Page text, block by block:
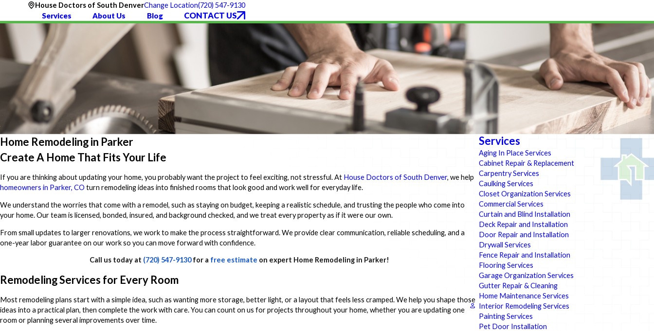
House Doctors of South DenverChange Location(720) 547-9130
Services About Us Blog CONTACT US
Home Remodeling in Parker
Create A Home That Fits Your Life
If you are thinking about updating your home, you probably want the project to feel exciting, not stressful. At House Doctors of South Denver, we help
homeowners in Parker, CO turn remodeling ideas into finished rooms that look good and work well for everyday life.
We understand the worries that come with a remodel, such as staying on budget, keeping a realistic schedule, and trusting the people who come into
your home. Our team is licensed, bonded, insured, and background checked, and we treat every property as if it were our own.
From small updates to larger renovations, we work to make the process straightforward. We provide clear communication, reliable scheduling, and a
one-year labor guarantee on our work so you can move forward with confidence.
Call us today at (720) 547-9130for a free estimate on expert Home Remodeling in Parker!
Remodeling Services for Every Room
Most remodeling plans start with a simple idea, such as wanting more storage, better light, or a layout that feels less cramped. We help you shape those
ideas into a practical plan, then complete the work with care. You can count on us for projects throughout your home, whether you are updating one
room or planning several improvements over time.
Services
Aging In Place Services
Cabinet Repair & Replacement
Carpentry Services
Caulking Services
Closet Organization Services
Commercial Services
Curtain and Blind Installation
Deck Repair and Installation
Door Repair and Installation
Drywall Services
Fence Repair and Installation
Flooring Services
Garage Organization Services
Gutter Repair & Cleaning
Home Maintenance Services
Interior Remodeling Services
Painting Services
Pet Door Installation